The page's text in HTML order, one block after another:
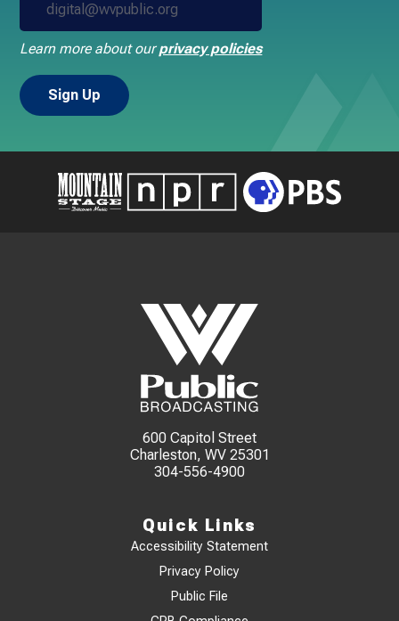
Learn more about ourprivacy policies
600 Capitol Street
Charleston, WV 25301
304-556-4900
Quick Links
Accessibility Statement
Privacy Policy
Public File